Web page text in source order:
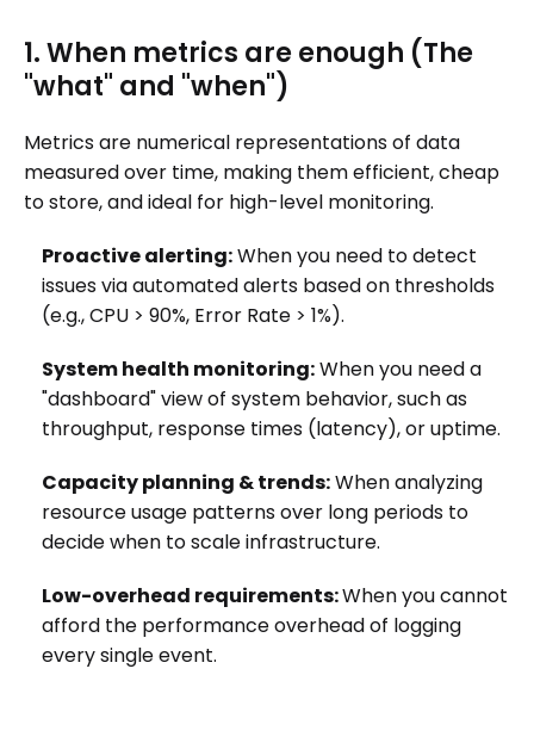
1. When metrics are enough (The
"what" and "when")
Metrics are numerical representations of data
measured over time, making them efficient, cheap
to store, and ideal for high-level monitoring.
Proactive alerting:When you need to detect
issues via automated alerts based on thresholds
(e.g., CPU > 90%, Error Rate > 1%).
System health monitoring:When you need a
"dashboard" view of system behavior, such as
throughput, response times (latency), or uptime.
Capacity planning & trends:When analyzing
resource usage patterns over long periods to
decide when to scale infrastructure.
Low-overhead requirements:When you cannot
afford the performance overhead of logging
every single event.